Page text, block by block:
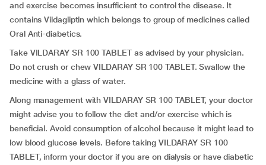
and exercise becomes insufficient to control the disease. It
contains Vildagliptin which belongs to group of medicines called
Oral Anti-diabetics.
Take VILDARAY SR 100 TABLET as advised by your physician.
Do not crush or chew VILDARAY SR 100 TABLET. Swallow the
medicine with a glass of water.
Along management with VILDARAY SR 100 TABLET, your doctor
might advise you to follow the diet and/or exercise which is
beneficial. Avoid consumption of alcohol because it might lead to
low blood glucose levels. Before taking VILDARAY SR 100
TABLET, inform your doctor if you are on dialysis or have diabetic